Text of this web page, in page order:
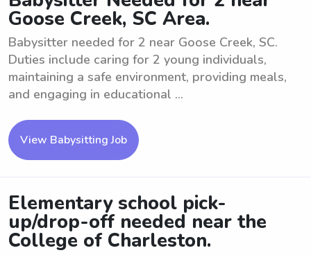
Goose Creek, SC Area.
Babysitter needed for 2 near Goose Creek, SC.
Duties include caring for 2 young individuals,
maintaining a safe environment, providing meals,
and engaging in educational ...
View Babysitting Job
Elementary school pick-
up/drop-off needed near the
College of Charleston.